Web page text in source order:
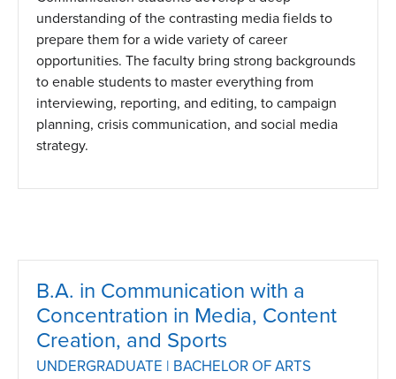
understanding of the contrasting media fields to
prepare them for a wide variety of career
opportunities. The faculty bring strong backgrounds
to enable students to master everything from
interviewing, reporting, and editing, to campaign
planning, crisis communication, and social media
strategy.
B.A. in Communication with a
Concentration in Media, Content
Creation, and Sports
UNDERGRADUATE | BACHELOR OF ARTS